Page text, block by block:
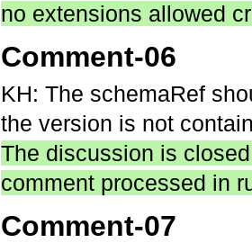
no extensions allowed
Comment-06
KH: The schemaRef
the version is not
The discussion is
comment processed in
Comment-07